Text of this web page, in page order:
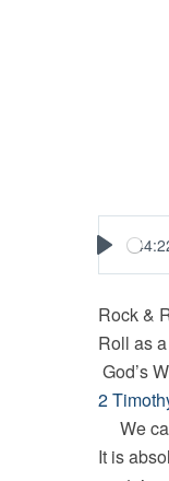
Play
Rock &
Roll as
God’s
2
We
It is